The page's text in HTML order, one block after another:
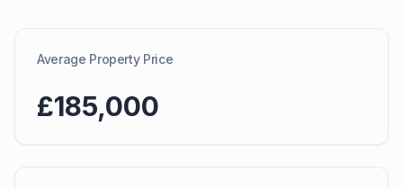
Average Property Price
£185,000